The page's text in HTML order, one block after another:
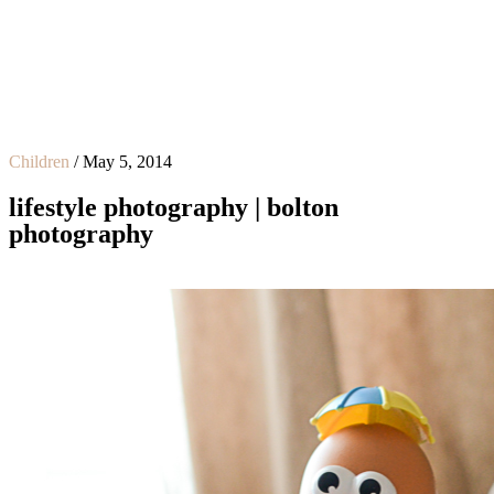
Children / May 5, 2014
lifestyle photography | bolton
photography